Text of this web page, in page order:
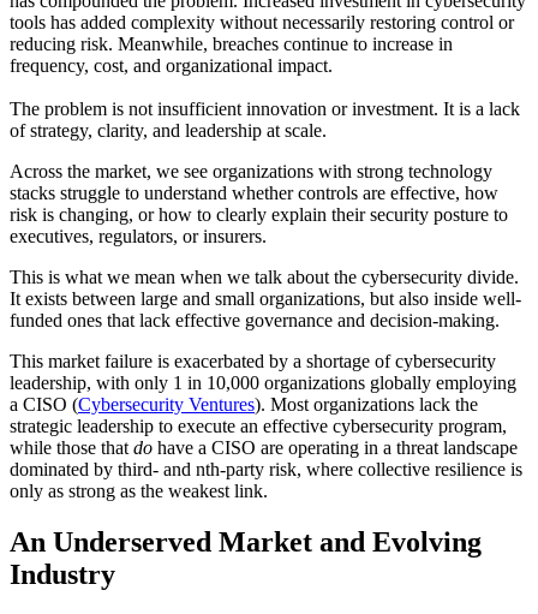
tools has added complexity without necessarily restoring control or
reducing risk. Meanwhile, breaches continue to increase in
frequency, cost, and organizational impact.
The problem is not insufficient innovation or investment. It is a lack
of strategy, clarity, and leadership at scale.
Across the market, we see organizations with strong technology
stacks struggle to understand whether controls are effective, how
risk is changing, or how to clearly explain their security posture to
executives, regulators, or insurers.
This is what we mean when we talk about the cybersecurity divide.
It exists between large and small organizations, but also inside well-
funded ones that lack effective governance and decision-making.
This market failure is exacerbated by a shortage of cybersecurity
leadership, with only 1 in 10,000 organizations globally employing
a CISO (Cybersecurity Ventures). Most organizations lack the
strategic leadership to execute an effective cybersecurity program,
while those that do have a CISO are operating in a threat landscape
dominated by third- and nth-party risk, where collective resilience is
only as strong as the weakest link.
An Underserved Market and Evolving
Industry